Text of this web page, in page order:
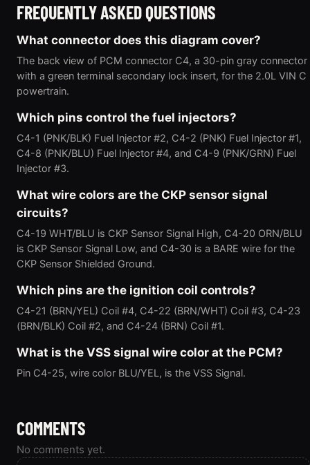
FREQUENTLY ASKED QUESTIONS
What connector does this diagram cover?
The back view of PCM connector C4, a 30-pin gray connector
with a green terminal secondary lock insert, for the 2.0L VIN C
powertrain.
Which pins control the fuel injectors?
C4-1 (PNK/BLK) Fuel Injector #2, C4-2 (PNK) Fuel Injector #1,
C4-8 (PNK/BLU) Fuel Injector #4, and C4-9 (PNK/GRN) Fuel
Injector #3.
What wire colors are the CKP sensor signal
circuits?
C4-19 WHT/BLU is CKP Sensor Signal High, C4-20 ORN/BLU
is CKP Sensor Signal Low, and C4-30 is a BARE wire for the
CKP Sensor Shielded Ground.
Which pins are the ignition coil controls?
C4-21 (BRN/YEL) Coil #4, C4-22 (BRN/WHT) Coil #3, C4-23
(BRN/BLK) Coil #2, and C4-24 (BRN) Coil #1.
What is the VSS signal wire color at the PCM?
Pin C4-25, wire color BLU/YEL, is the VSS Signal.
COMMENTS
No comments yet.